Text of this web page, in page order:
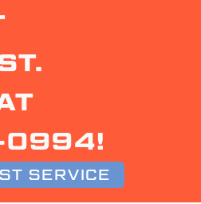
0994!
SERVICE